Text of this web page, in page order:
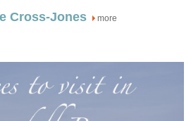
more